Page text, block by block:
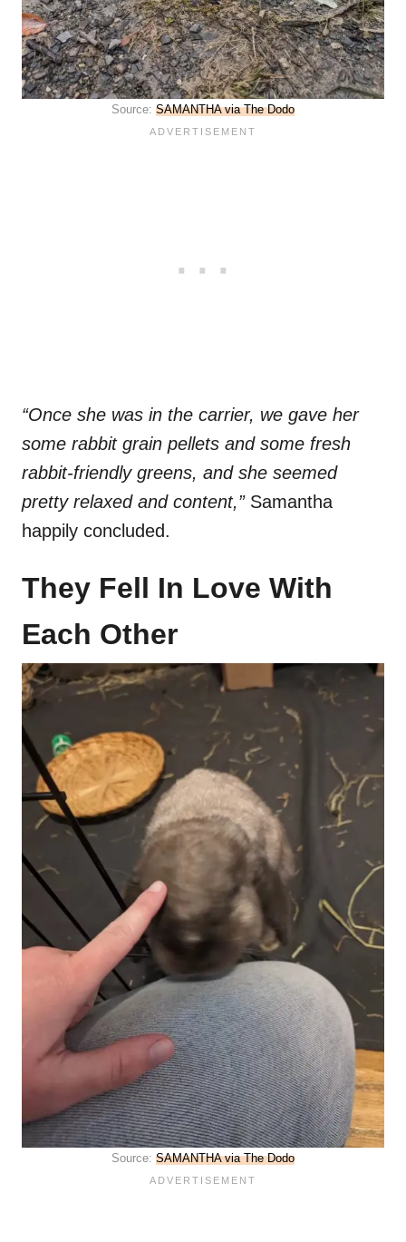
Source: SAMANTHA via The Dodo
“Once she was in the carrier, we gave her
some rabbit grain pellets and some fresh
rabbit-friendly greens, and she seemed
pretty relaxed and content,”Samantha
happily concluded.
They Fell In Love With
Each Other
Source: SAMANTHA via The Dodo